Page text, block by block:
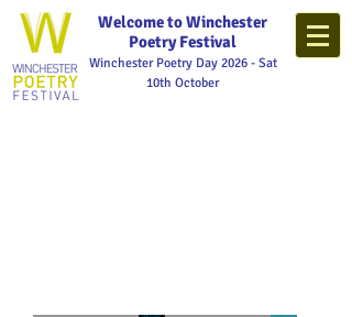
Welcome to Winchester
Poetry Festival
Winchester Poetry Day 2026 - Sat
10th October